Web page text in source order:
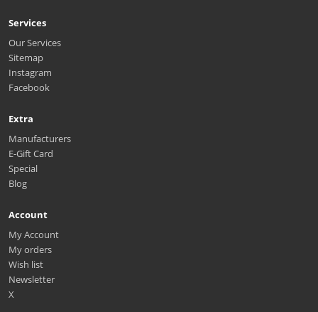
Services
Our Services
Sitemap
Instagram
Facebook
Extra
Manufacturers
E-Gift Card
Special
Blog
Account
My Account
My orders
Wish list
Newsletter
X